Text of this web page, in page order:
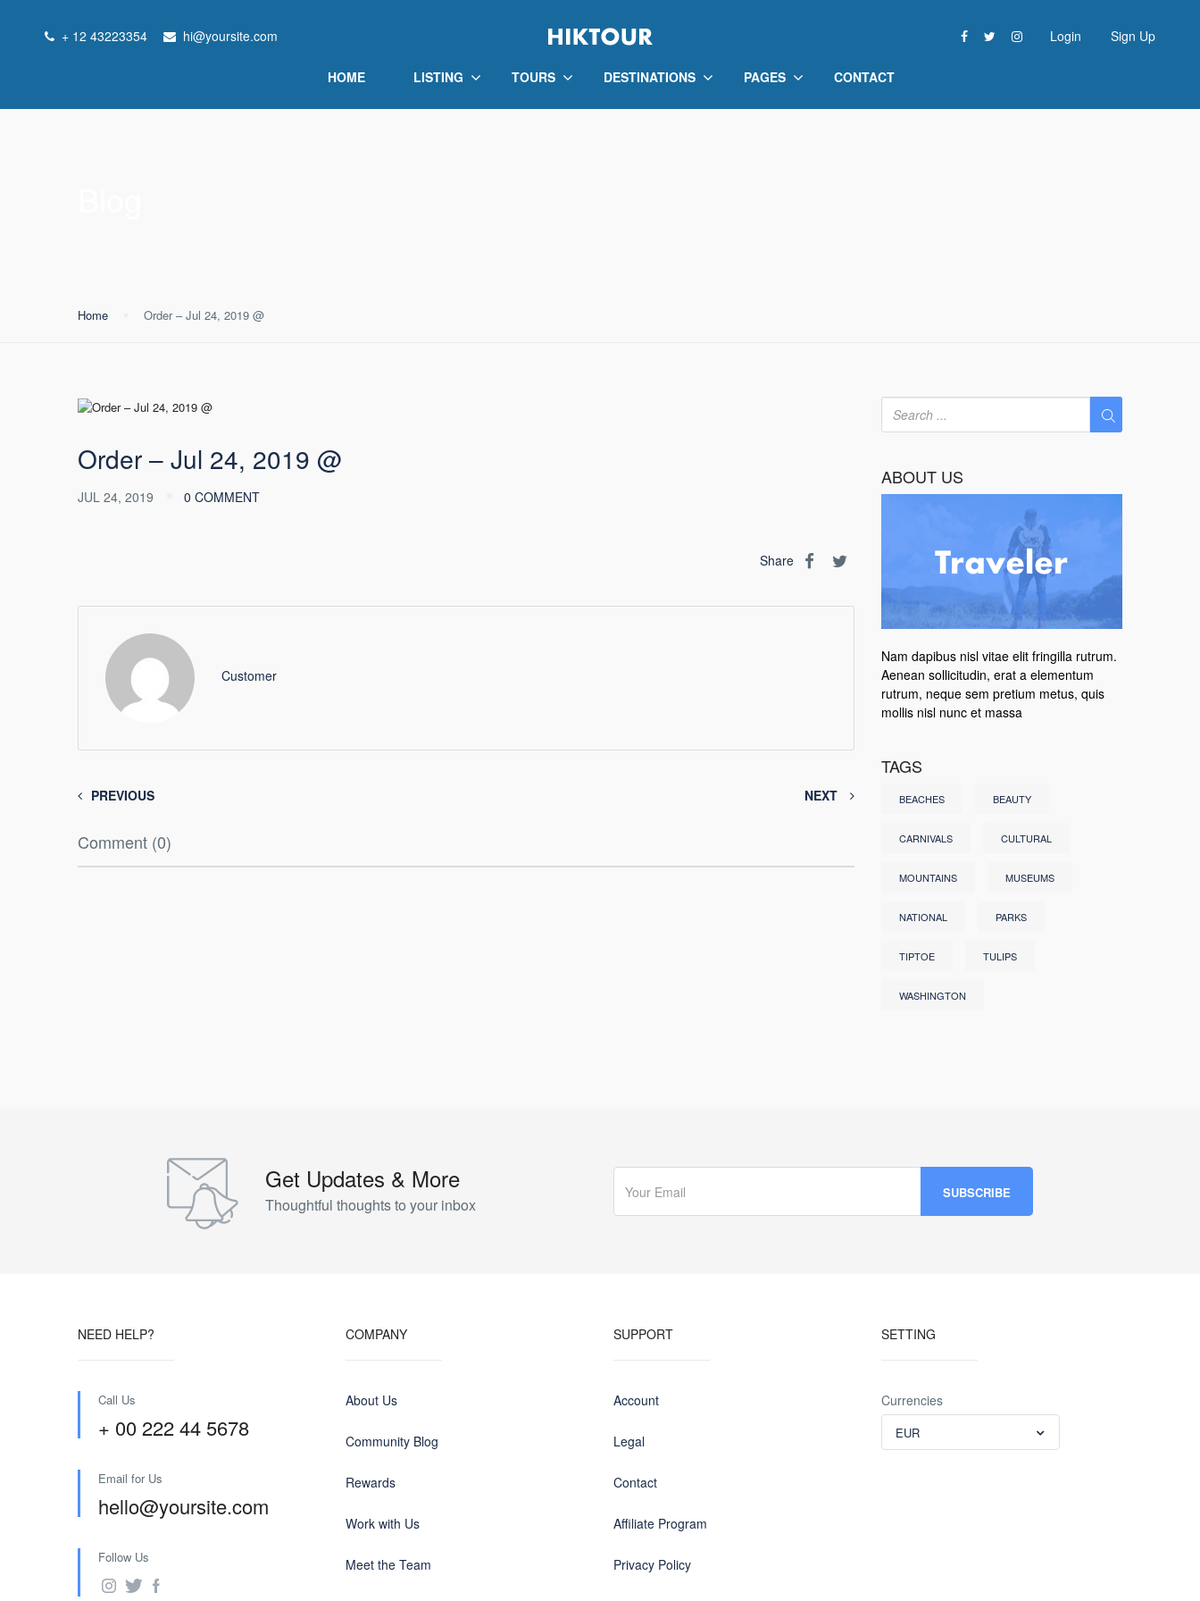
+ 12 43223354 hi@yoursite.com Login Sign Up
HOME LISTING TOURS DESTINATIONS PAGES CONTACT
Home Order – Jul 24, 2019 @
Order – Jul 24, 2019 @
JUL 24, 2019 0 COMMENT
Share
Customer
PREVIOUS NEXT
Comment (0)
ABOUT US
Nam dapibus nisl vitae elit fringilla rutrum.
Aenean sollicitudin, erat a elementum
rutrum, neque sem pretium metus, quis
mollis nisl nunc et massa
TAGS
BEACHES BEAUTY
CARNIVALS CULTURAL
MOUNTAINS MUSEUMS
NATIONAL PARKS
TIPTOE TULIPS
WASHINGTON
Get Updates & More
Thoughtful thoughts to your inbox
NEED HELP?
Call Us
+ 00 222 44 5678
Email for Us
hello@yoursite.com
Follow Us
COMPANY
About Us
Community Blog
Rewards
Work with Us
Meet the Team
SUPPORT
Account
Legal
Contact
Affiliate Program
Privacy Policy
SETTING
Currencies
EUR